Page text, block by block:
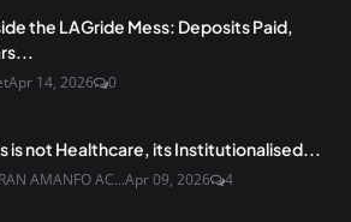
the LAGride Mess: Deposits Paid,
Apr 14, 2026 0
is not Healthcare, its Institutionalised...
AMANFO AC...Apr 09, 2026 4